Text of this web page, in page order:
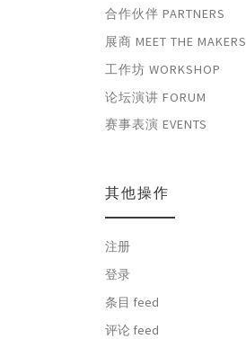
合作伙伴 PARTNERS
展商 MEET THE MAKERS
工作坊 WORKSHOP
论坛演讲 FORUM
赛事表演 EVENTS
其他操作
注册
登录
条目 feed
评论 feed